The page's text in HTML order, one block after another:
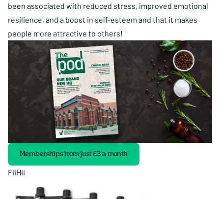
been associated with reduced stress, improved emotional
resilience, and a boost in self-esteem and that it makes
people more attractive to others!
Memberships from just £3 a month
FiiHii